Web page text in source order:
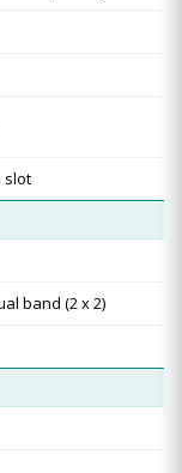
slot
band (2 x 2)